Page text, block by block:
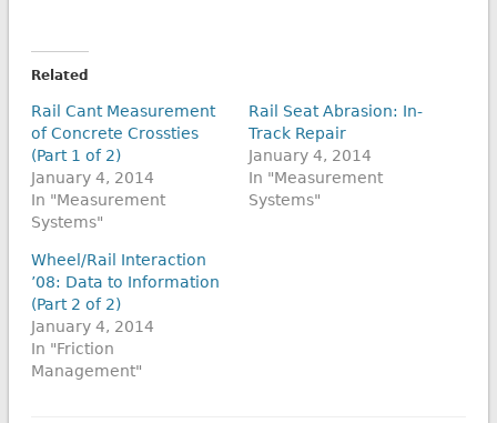
Related
Rail Cant Measurement
of Concrete Crossties
(Part 1 of 2)
January 4, 2014
In "Measurement
Systems"
Rail Seat Abrasion: In-
Track Repair
January 4, 2014
In "Measurement
Systems"
Wheel/Rail Interaction
’08: Data to Information
(Part 2 of 2)
January 4, 2014
In "Friction
Management"